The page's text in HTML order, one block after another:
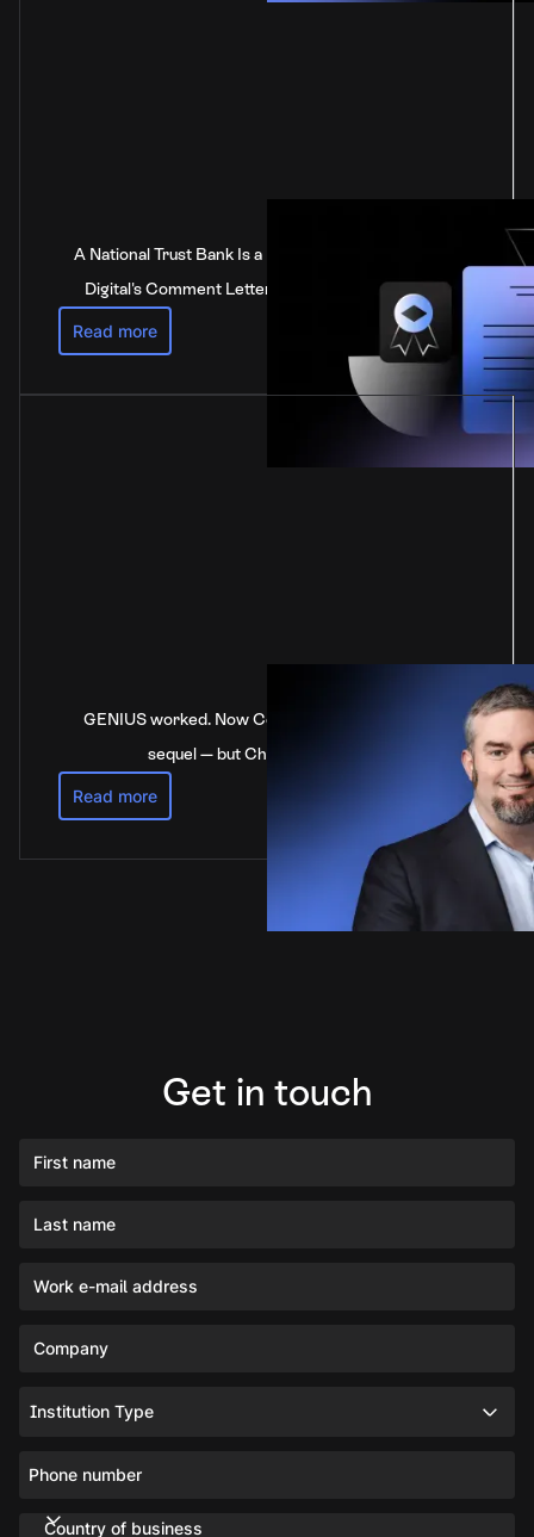
A National Trust Bank Is a National Bank: Anchorage
Digital's Comment Letter to the Federal Reserve
Read more
GENIUS worked. Now Congress is stalling on the
sequel — but China’s not waiting
Read more
Get in touch
First name
Last name
Work e-mail address
Company
Phone number
Institution Type
Country of business